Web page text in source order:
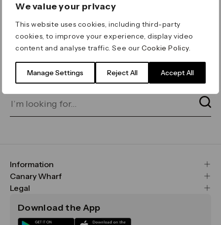
We value your privacy
This website uses cookies, including third-party
cookies, to improve your experience, display video
content and analyse traffic. See ourCookie Policy
Manage Settings Reject All Accept All
ERROR 404
Page not found
for on our search bar below:
Information
FAQs
Maps & Getting Here
Sustainability
Canary Wharf
CWG
Media
Legal
Terms & Conditions
Download the App